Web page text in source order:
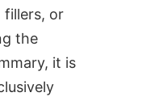
fillers, or
the
it is